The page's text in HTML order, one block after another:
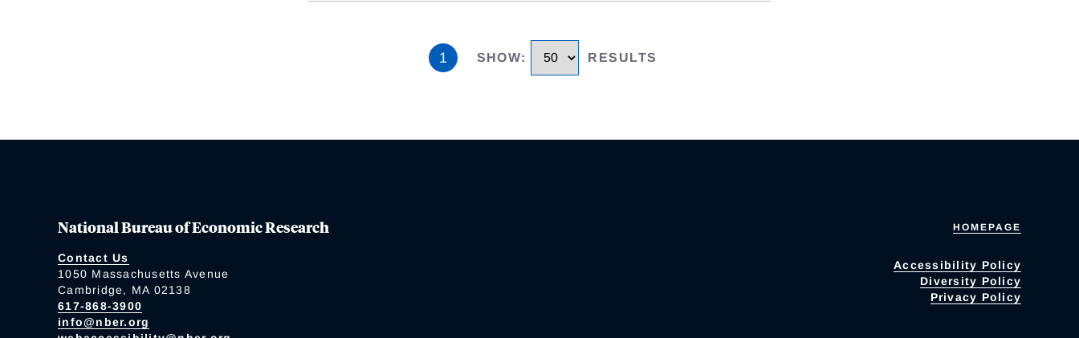
1 SHOW: RESULTS
National Bureau of Economic Research
Contact Us
1050 Massachusetts Avenue
Cambridge, MA 02138
617-868-3900
info@nber.org
HOMEPAGE
Accessibility Policy
Diversity Policy
Privacy Policy